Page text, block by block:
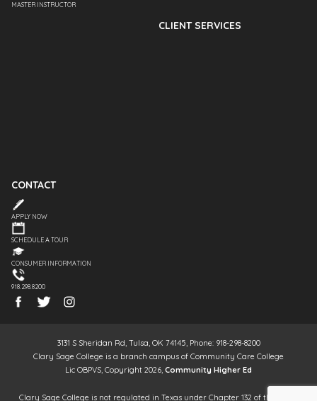
MASTER INSTRUCTOR
CLIENT SERVICES
CONTACT
APPLY NOW
SCHEDULE A TOUR
CONSUMER INFORMATION
918.298.8200
3131 S Sheridan Rd, Tulsa, OK 74145, Phone: 918-298-8200
Clary Sage College is a branch campus of Community Care College
Lic OBPVS, Copyright 2026, Community Higher Ed
Clary Sage College is not regulated in Texas under Chapter 132 of the Texas